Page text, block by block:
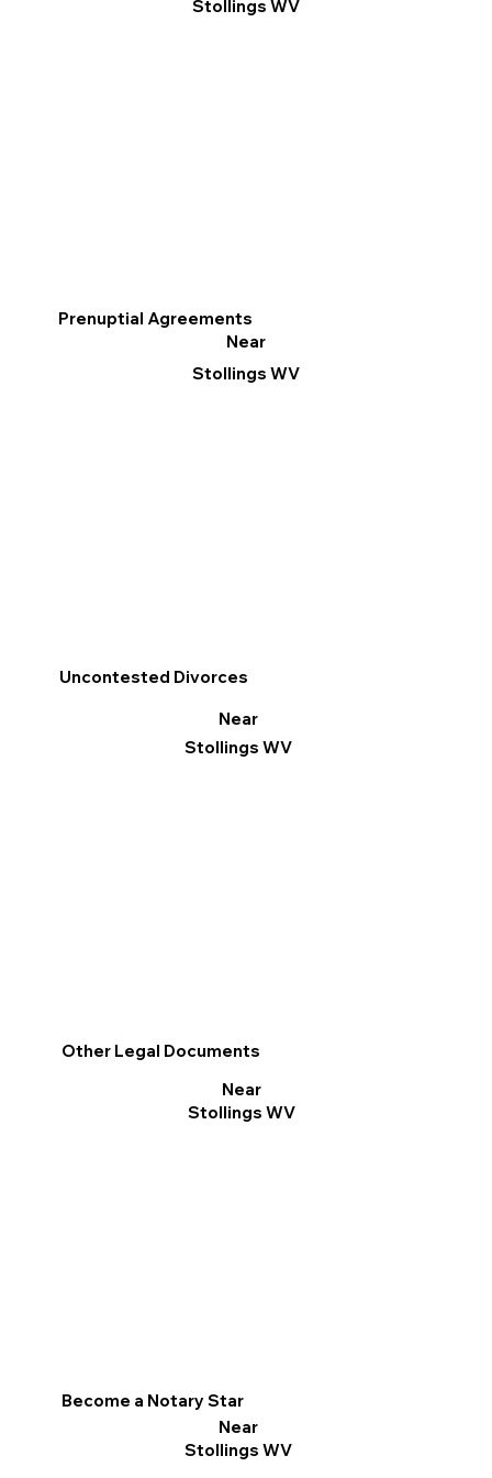
Stollings WV
Other Legal Documents
Near
Stollings WV
Prenuptial Agreements
Near
Stollings WV
Become a Notary Star
Near
Stollings WV
Uncontested Divorces
Near
Stollings WV